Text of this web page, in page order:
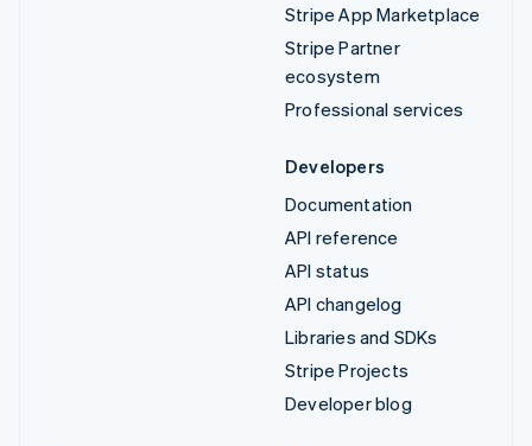
Stripe App Marketplace
Stripe Partner
ecosystem
Professional services
Developers
Documentation
API reference
API status
API changelog
Libraries and SDKs
Stripe Projects
Developer blog